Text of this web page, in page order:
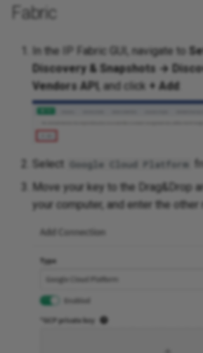
Fabric
In the IP Fabric GUI, navigate to
Discovery & Snapshots →
Vendors API , and click + Add
Select Google Cloud Platform
Move your key to the Drag&Drop
your computer, and enter the other